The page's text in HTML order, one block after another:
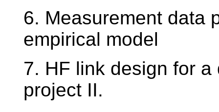
6. Measurement data
empirical model
7. HF link design for
project II.